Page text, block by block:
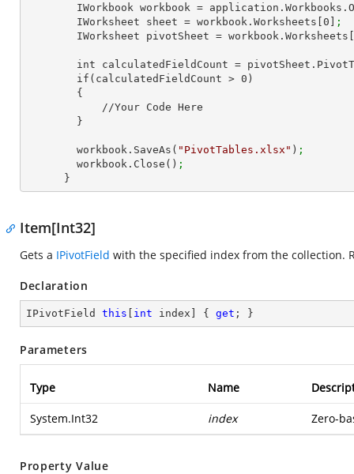
IWorkbook workbook =
        IWorksheet sheet = workbook.Worksheets[
0
;
        IWorksheet pivotSheet = workbook.Worksheets[
int calculatedFieldCount =
        if(calculatedFieldCount >
0 )
        workbook.SaveAs(
"PivotTables.xlsx" ) ;
        workbook.Close()
;
      }
Item[Int32]
Gets a IPivotField with the specified index from the collection.
Declaration
IPivotField this int index] { get ; }
Parameters
Type Name
System.Int32 index Zero-
Property Value